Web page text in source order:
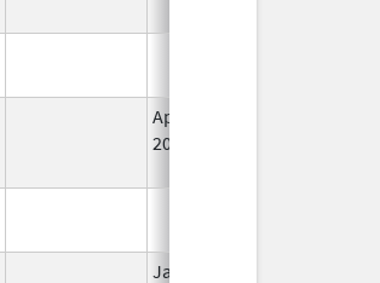
Apr 1,
2015
Jan 1,